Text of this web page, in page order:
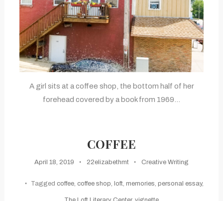
A girl sits at a coffee shop, the bottom half of her
forehead covered by a book from 1969…
COFFEE
April 18, 2019 22elizabethmt Creative Writing
Tagged coffee, coffee shop, loft, memories, personal essay,